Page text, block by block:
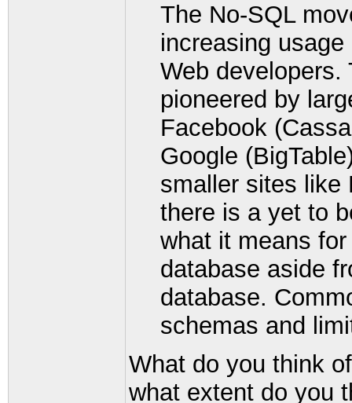
The No-SQL
increasing
Web
pioneered by
Facebook
Google
smaller sites like
there is a yet to
what it means
database aside
database.
schemas and
What do you think
what extent do you